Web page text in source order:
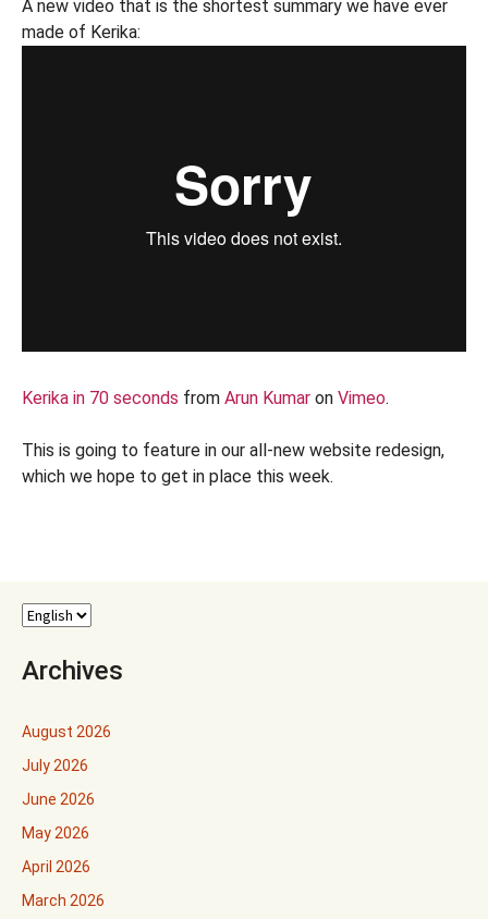
A new video that is the shortest summary we have ever
made of Kerika:
Kerika in 70 seconds from Arun Kumar on Vimeo.
This is going to feature in our all-new website redesign,
which we hope to get in place this week.
Archives
August 2026
July 2026
June 2026
May 2026
April 2026
March 2026